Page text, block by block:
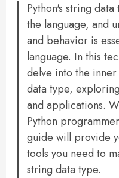
Python's string
the language, and
and behavior is
language. In this
delve into the inner
data type,
and applications.
Python
guide will provide
tools you need to
string data type.